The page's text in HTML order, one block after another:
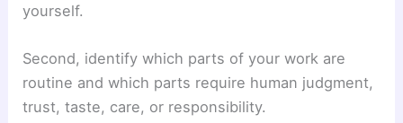
yourself.
Second, identify which parts of your work are
routine and which parts require human judgment,
trust, taste, care, or responsibility.